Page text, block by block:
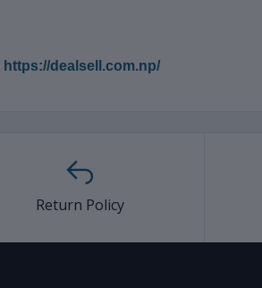
https://dealsell.com.np/
Return Policy